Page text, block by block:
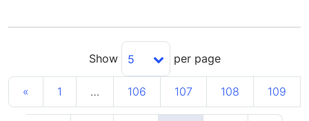
Show 5 per page
« 1 … 106 107 108 109